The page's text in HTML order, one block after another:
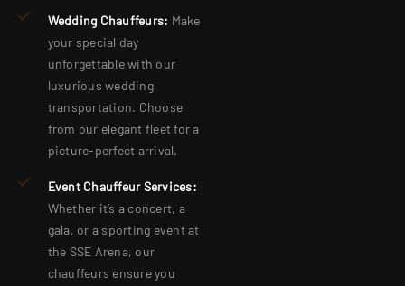
Wedding Chauffeurs: Make
your special day
unforgettable with our
luxurious wedding
transportation. Choose
from our elegant fleet for a
picture-perfect arrival.
Event Chauffeur Services:
Whether it’s a concert, a
gala, or a sporting event at
the SSE Arena, our
chauffeurs ensure you